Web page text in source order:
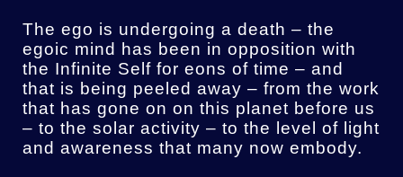
The ego is undergoing a death – the
egoic mind has been in opposition with
the Infinite Self for eons of time – and
that is being peeled away – from the work
that has gone on on this planet before us
– to the solar activity – to the level of light
and awareness that many now embody.